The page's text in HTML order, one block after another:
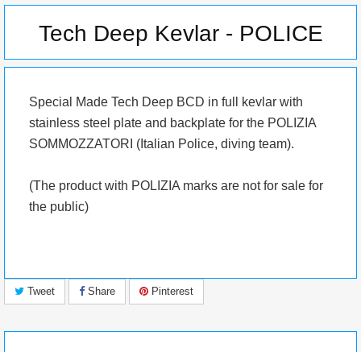
Tech Deep Kevlar - POLICE
Special Made Tech Deep BCD in full kevlar with
stainless steel plate and backplate for the POLIZIA
SOMMOZZATORI (Italian Police, diving team).
(The product with POLIZIA marks are not for sale for
the public)
Tweet Share Pinterest